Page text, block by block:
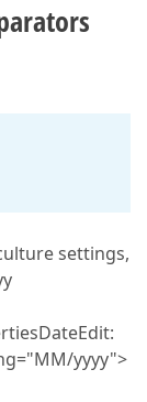
settings,
yyyy">